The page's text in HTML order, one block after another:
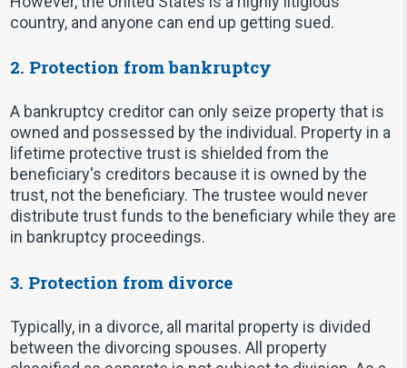
country, and anyone can end up getting sued.
2. Protection from bankruptcy
A bankruptcy creditor can only seize property that is
owned and possessed by the individual. Property in a
lifetime protective trust is shielded from the
beneficiary's creditors because it is owned by the
trust, not the beneficiary. The trustee would never
distribute trust funds to the beneficiary while they are
in bankruptcy proceedings.
3. Protection from divorce
Typically, in a divorce, all marital property is divided
between the divorcing spouses. All property